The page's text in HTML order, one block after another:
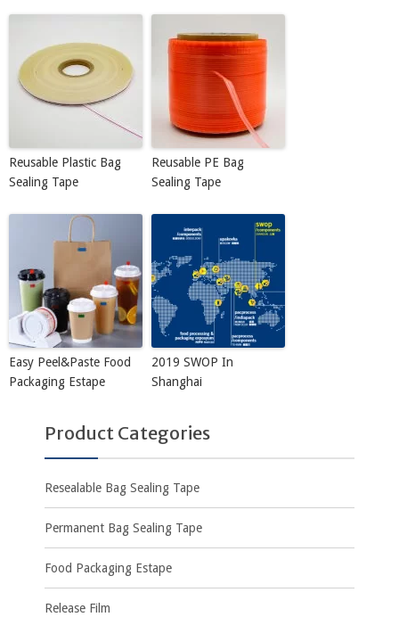
Reusable Plastic Bag
Sealing Tape
Reusable PE Bag
Sealing Tape
Easy Peel&Paste Food
Packaging Estape
2019 SWOP In
Shanghai
Product Categories
Resealable Bag Sealing Tape
Permanent Bag Sealing Tape
Food Packaging Estape
Release Film